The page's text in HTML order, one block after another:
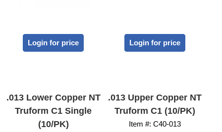
Login for price Login for price
.013 Lower Copper NT
Truform C1 Single
(10/PK)
.013 Upper Copper NT
Truform C1 (10/PK)
Item #: C40-013